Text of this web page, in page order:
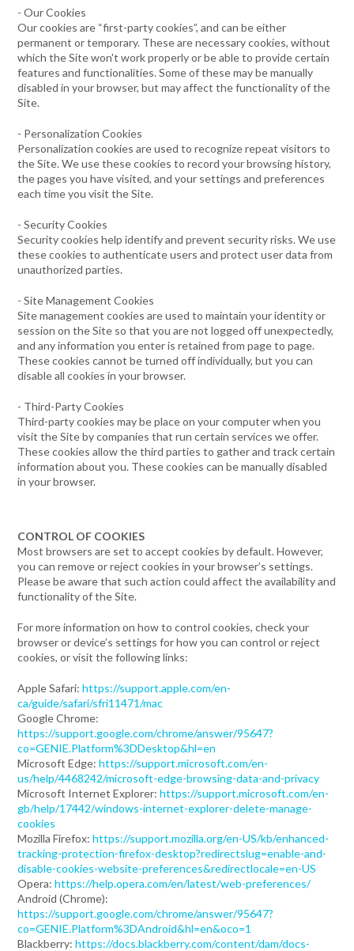
- Our Cookies
Our cookies are “first-party cookies”, and can be either
permanent or temporary. These are necessary cookies, without
which the Site won't work properly or be able to provide certain
features and functionalities. Some of these may be manually
disabled in your browser, but may affect the functionality of the
Site.
- Personalization Cookies
Personalization cookies are used to recognize repeat visitors to
the Site. We use these cookies to record your browsing history,
the pages you have visited, and your settings and preferences
each time you visit the Site.
- Security Cookies
Security cookies help identify and prevent security risks. We use
these cookies to authenticate users and protect user data from
unauthorized parties.
- Site Management Cookies
Site management cookies are used to maintain your identity or
session on the Site so that you are not logged off unexpectedly,
and any information you enter is retained from page to page.
These cookies cannot be turned off individually, but you can
disable all cookies in your browser.
- Third-Party Cookies
Third-party cookies may be place on your computer when you
visit the Site by companies that run certain services we offer.
These cookies allow the third parties to gather and track certain
information about you. These cookies can be manually disabled
in your browser.
CONTROL OF COOKIES
Most browsers are set to accept cookies by default. However,
you can remove or reject cookies in your browser’s settings.
Please be aware that such action could affect the availability and
functionality of the Site.
For more information on how to control cookies, check your
browser or device’s settings for how you can control or reject
cookies, or visit the following links:
Apple Safari:https://support.apple.com/en-
ca/guide/safari/sfri11471/mac
Google Chrome:
https://support.google.com/chrome/answer/95647?
co=GENIE.Platform%3DDesktop&hl=en
Microsoft Edge:https://support.microsoft.com/en-
us/help/4468242/microsoft-edge-browsing-data-and-privacy
Microsoft Internet Explorer:https://support.microsoft.com/en-
gb/help/17442/windows-internet-explorer-delete-manage-
cookies
Mozilla Firefox:https://support.mozilla.org/en-US/kb/enhanced-
tracking-protection-firefox-desktop?redirectslug=enable-and-
disable-cookies-website-preferences&redirectlocale=en-US
Opera:https://help.opera.com/en/latest/web-preferences/
Android (Chrome):
https://support.google.com/chrome/answer/95647?
co=GENIE.Platform%3DAndroid&hl=en&oco=1
Blackberry:https://docs.blackberry.com/content/dam/docs-